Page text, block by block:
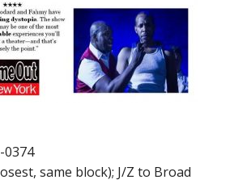
0374
same block); J/Z to Broad